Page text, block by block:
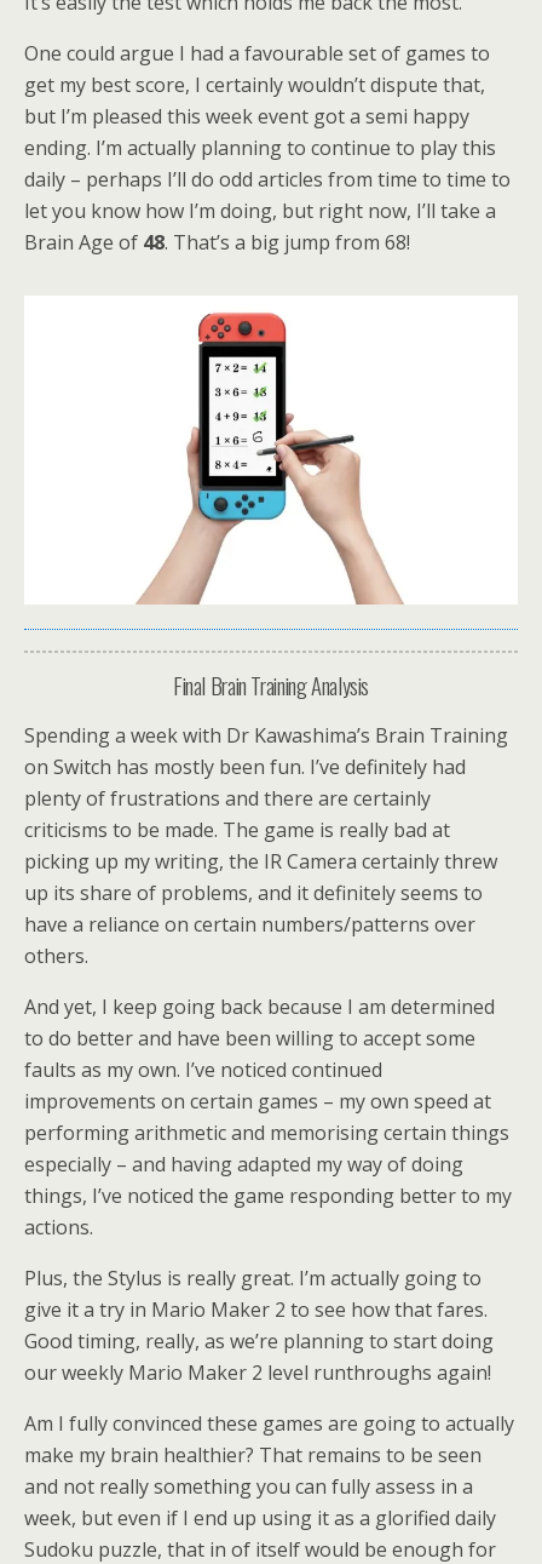
One could argue I had a favourable set of games to
get my best score, I certainly wouldn’t dispute that,
but I’m pleased this week event got a semi happy
ending. I’m actually planning to continue to play this
daily – perhaps I’ll do odd articles from time to time to
let you know how I’m doing, but right now, I’ll take a
Brain Age of 48. That’s a big jump from 68!
Final Brain Training Analysis
Spending a week with Dr Kawashima’s Brain Training
on Switch has mostly been fun. I’ve definitely had
plenty of frustrations and there are certainly
criticisms to be made. The game is really bad at
picking up my writing, the IR Camera certainly threw
up its share of problems, and it definitely seems to
have a reliance on certain numbers/patterns over
others.
And yet, I keep going back because I am determined
to do better and have been willing to accept some
faults as my own. I’ve noticed continued
improvements on certain games – my own speed at
performing arithmetic and memorising certain things
especially – and having adapted my way of doing
things, I’ve noticed the game responding better to my
actions.
Plus, the Stylus is really great. I’m actually going to
give it a try in Mario Maker 2 to see how that fares.
Good timing, really, as we’re planning to start doing
our weekly Mario Maker 2 level runthroughs again!
Am I fully convinced these games are going to actually
make my brain healthier? That remains to be seen
and not really something you can fully assess in a
week, but even if I end up using it as a glorified daily
Sudoku puzzle, that in of itself would be enough for